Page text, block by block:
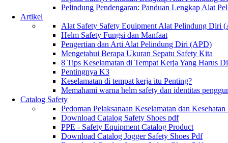
Pelindung Pendengaran: Panduan Lengkap Alat
Artikel
Alat Safety Safety Equipment Alat Pelindung Diri
Helm Safety Fungsi dan Manfaat
Pengertian dan Arti Alat Pelindung Diri (APD)
Mengetahui Berapa Ukuran Sepatu Safety Kita
8 Tips Keselamatan di Tempat Kerja Yang Harus
Pentingnya K3
Keselamatan di tempat kerja itu Penting?
Memahami warna helm safety dan identitas
Catalog Safety
Pedoman Pelaksanaan Keselamatan dan
Download Catalog Safety Shoes pdf
PPE - Safety Equipment Catalog Product
Download Catalog Jogger Safety Shoes Pdf